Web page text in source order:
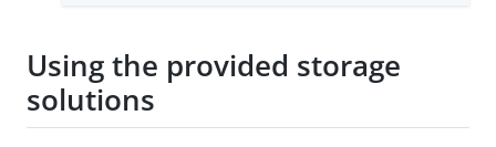
Using the provided storage
solutions